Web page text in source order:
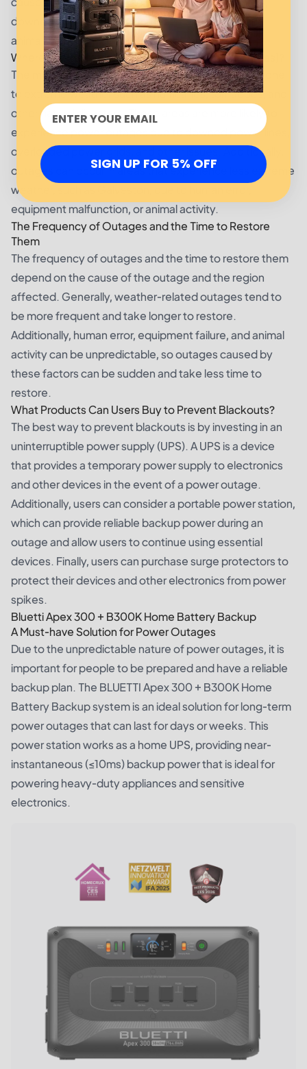
downed power lines, equipment malfunctions, and
animals coming in contact with power lines.
Where Are the Most Power Outages (Affected Areas)?
The most power outages typically occur in areas prone
to extreme weather such as hurricanes, tornadoes, and
other natural disasters. These areas are more likely to
experience power outages due to downed power lines,
overloaded power grids, and other issues. Additionally,
outages can occur in areas that experience less extreme
weather, such as Galveston, due to human error,
equipment malfunction, or animal activity.
The Frequency of Outages and the Time to Restore
Them
The frequency of outages and the time to restore them
depend on the cause of the outage and the region
affected. Generally, weather-related outages tend to
be more frequent and take longer to restore.
Additionally, human error, equipment failure, and animal
activity can be unpredictable, so outages caused by
these factors can be sudden and take less time to
restore.
What Products Can Users Buy to Prevent Blackouts?
The best way to prevent blackouts is by investing in an
uninterruptible power supply (UPS). A UPS is a device
that provides a temporary power supply to electronics
and other devices in the event of a power outage.
Additionally, users can consider a portable power station,
which can provide reliable backup power during an
outage and allow users to continue using essential
devices. Finally, users can purchase surge protectors to
protect their devices and other electronics from power
spikes.
Bluetti Apex 300 + B300K Home Battery Backup
A Must-have Solution for Power Outages
Due to the unpredictable nature of power outages, it is
important for people to be prepared and have a reliable
backup plan. The BLUETTI Apex 300 + B300K Home
Battery Backup systemis an ideal solution for long-term
power outages that can last for days or weeks. This
power station works as a home UPS, providing near-
instantaneous (≤10ms) backup power that is ideal for
powering heavy-duty appliances and sensitive
electronics.
SIGN UP FOR 5% OFF